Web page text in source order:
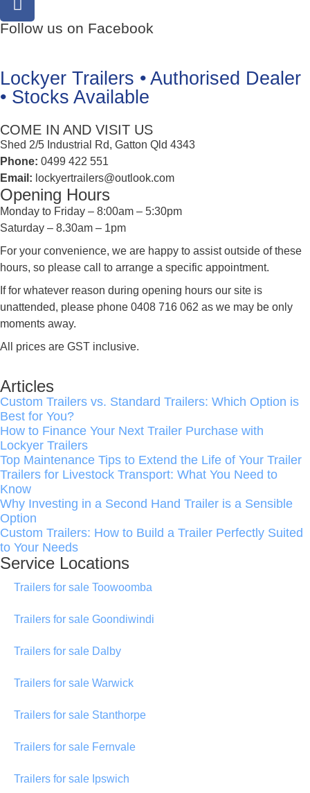
Follow us on Facebook
Lockyer Trailers • Authorised Dealer
• Stocks Available
COME IN AND VISIT US
Shed 2/5 Industrial Rd, Gatton Qld 4343
Phone: 0499 422 551
Email: lockyertrailers@outlook.com
Opening Hours
Monday to Friday – 8:00am – 5:30pm
Saturday – 8.30am – 1pm
For your convenience, we are happy to assist outside of these
hours, so please call to arrange a specific appointment.
If for whatever reason during opening hours our site is
unattended, please phone 0408 716 062 as we may be only
moments away.
All prices are GST inclusive.
Articles
Custom Trailers vs. Standard Trailers: Which Option is
Best for You?
How to Finance Your Next Trailer Purchase with
Lockyer Trailers
Top Maintenance Tips to Extend the Life of Your Trailer
Trailers for Livestock Transport: What You Need to
Know
Why Investing in a Second Hand Trailer is a Sensible
Option
Custom Trailers: How to Build a Trailer Perfectly Suited
to Your Needs
Service Locations
Trailers for sale Toowoomba
Trailers for sale Goondiwindi
Trailers for sale Dalby
Trailers for sale Warwick
Trailers for sale Stanthorpe
Trailers for sale Fernvale
Trailers for sale Ipswich